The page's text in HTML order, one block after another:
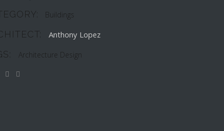
Buildings
Anthony Lopez
Architecture Design